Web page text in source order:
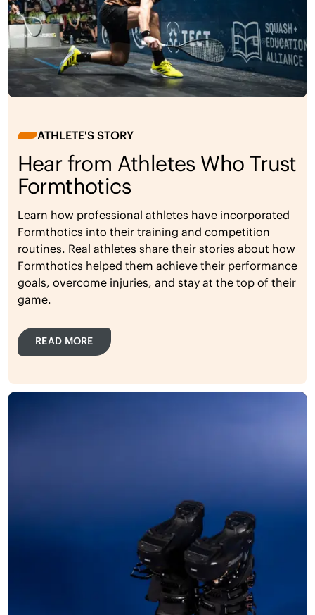
ATHLETE'S STORY
Hear from Athletes Who Trust
Formthotics
Learn how professional athletes have incorporated
Formthotics into their training and competition
routines. Real athletes share their stories about how
Formthotics helped them achieve their performance
goals, overcome injuries, and stay at the top of their
game.
READ MORE